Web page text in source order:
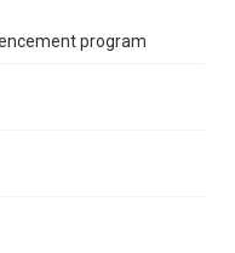
Attribution 3.0
physical and digital
for publication.
from owners of rights,
program